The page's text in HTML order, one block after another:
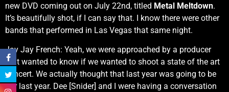
new DVD coming out on July 22nd, titled Metal Meltdown.
It’s beautifully shot, if I can say that. I know there were other
bands that performed in Las Vegas that same night.
Jay Jay French: Yeah, we were approached by a producer
that wanted to know if we wanted to shoot a state of the art
concert. We actually thought that last year was going to be
our last year. Dee [Snider] and I were having a conversation